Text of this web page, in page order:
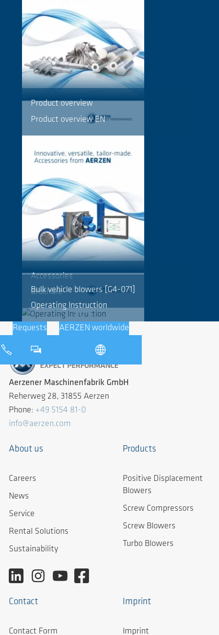
Product overview
Product overview EN
Accessories
Brochure
Bulk vehicle blowers [G4-071]
Operating Instruction
Requests AERZEN worldwide
Aerzener Maschinenfabrik GmbH
Reherweg 28, 31855 Aerzen
Phone: +49 5154 81-0
info@aerzen.com
About us
Careers
News
Service
Rental Solutions
Sustainability
Products
Positive Displacement
Blowers
Screw Compressors
Screw Blowers
Turbo Blowers
Contact
Contact Form
Imprint
Imprint